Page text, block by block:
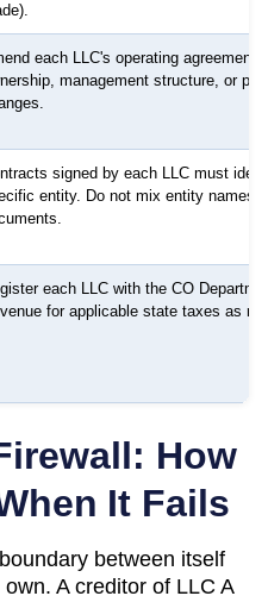
each LLC's operating agreement
management structure, or
signed by each LLC must
entity. Do not mix entity names
each LLC with the CO
for applicable state taxes as
How
It Fails
between itself
A creditor of LLC A